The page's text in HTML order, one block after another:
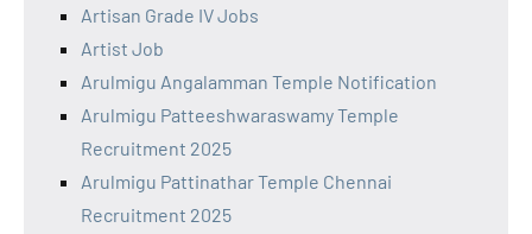
Artisan Grade IV Jobs
Artist Job
Arulmigu Angalamman Temple Notification
Arulmigu Patteeshwaraswamy Temple
Recruitment 2025
Arulmigu Pattinathar Temple Chennai
Recruitment 2025